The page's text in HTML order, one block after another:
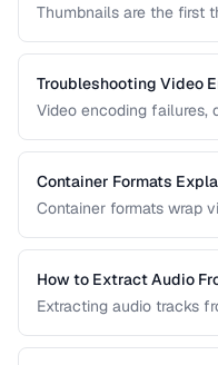
Thumbnails are the first
video thumbnails and
viewers and accurately
Troubleshooting Video
Video encoding failures,
most common encoding
video delivery.
Container Formats
Container formats wrap
MKV, WebM, and MOV
for your video content.
How to Extract Audio
Extracting audio tracks
and audio-only versions